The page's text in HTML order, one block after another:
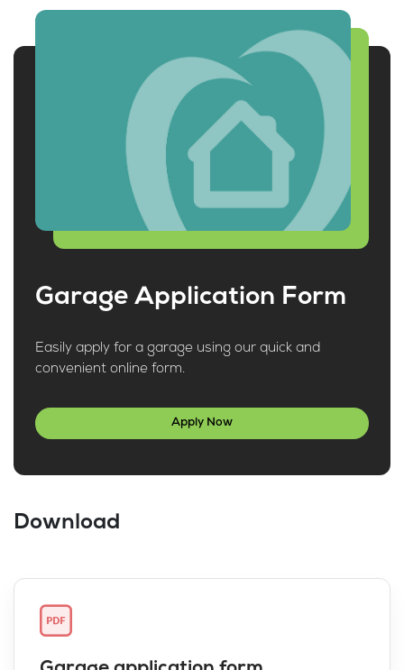
Garage Application Form
Easily apply for a garage using our quick and
convenient online form.
Apply Now
Download